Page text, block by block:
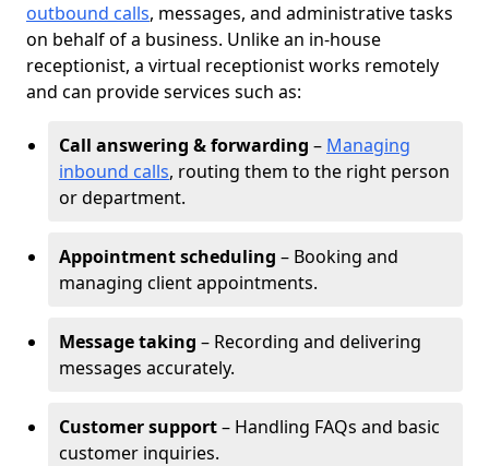
outbound calls, messages, and administrative tasks
on behalf of a business. Unlike an in-house
receptionist, a virtual receptionist works remotely
and can provide services such as:
Call answering & forwarding – Managing
inbound calls, routing them to the right person
or department.
Appointment scheduling – Booking and
managing client appointments.
Message taking – Recording and delivering
messages accurately.
Customer support– Handling FAQs and basic
customer inquiries.